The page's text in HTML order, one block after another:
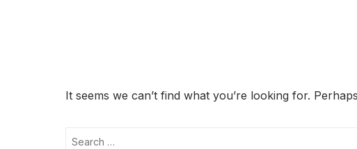
It seems we can’t find what you’re looking for.
Search